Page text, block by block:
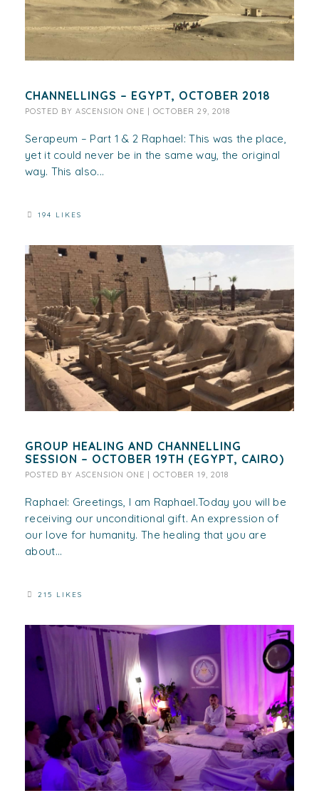
CHANNELLINGS – EGYPT, OCTOBER 2018
POSTED BY ASCENSION ONE OCTOBER 29, 2018
Serapeum – Part 1 & 2 Raphael: This was the place,
yet it could never be in the same way, the original
way. This also...
194 LIKES
GROUP HEALING AND CHANNELLING
SESSION – OCTOBER 19TH (EGYPT, CAIRO)
POSTED BY ASCENSION ONE OCTOBER 19, 2018
Raphael: Greetings, I am Raphael.Today you will be
receiving our unconditional gift. An expression of
our love for humanity. The healing that you are
about...
215 LIKES